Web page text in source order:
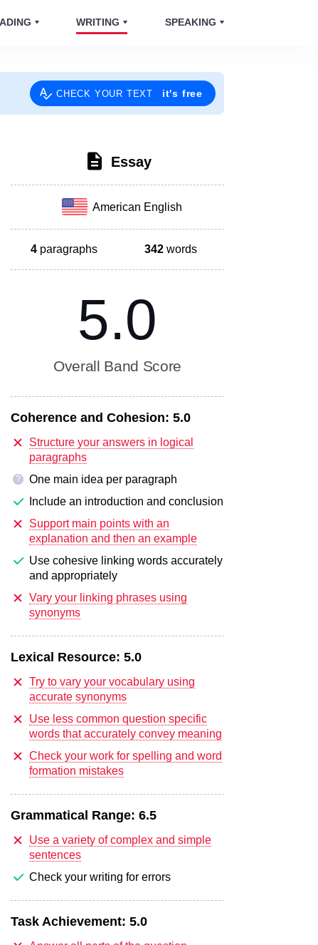
WRITING SPEAKING
CHECK YOUR TEXT it's free
Essay
American English
4 paragraphs 342 words
5.0
Overall Band Score
Coherence and Cohesion: 5.0
Structure your answers in logical
paragraphs
?
One main idea per paragraph
Include an introduction and conclusion
Support main points with an
explanation and then an example
Use cohesive linking words accurately
and appropriately
Vary your linking phrases using
synonyms
Lexical Resource: 5.0
Try to vary your vocabulary using
accurate synonyms
Use less common question specific
words that accurately convey meaning
Check your work for spelling and word
formation mistakes
Grammatical Range: 6.5
Use a variety of complex and simple
sentences
Check your writing for errors
Task Achievement: 5.0